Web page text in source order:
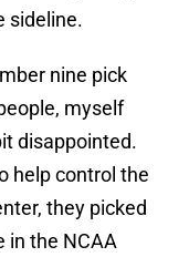
sideline.
nine pick
myself
disappointed.
help control the
they picked
in the NCAA